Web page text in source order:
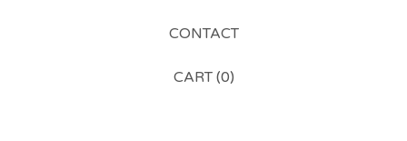
CONTACT
CART (0)